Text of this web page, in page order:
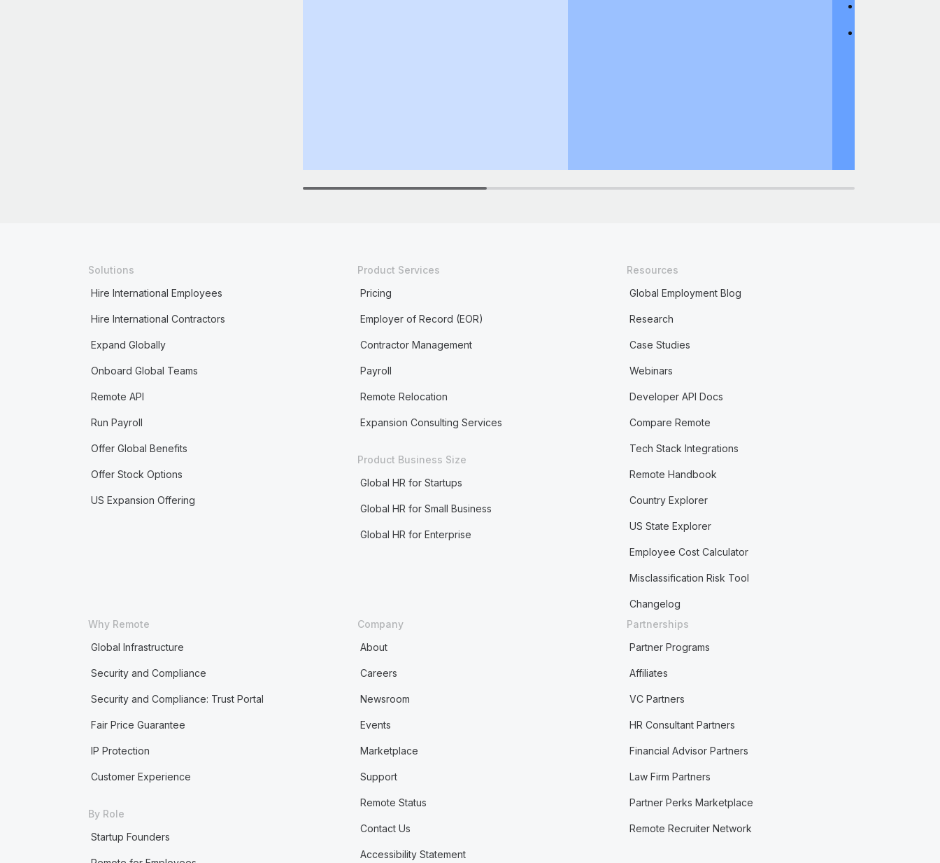
Solutions
Hire International Employees
Hire International Contractors
Expand Globally
Onboard Global Teams
Remote API
Run Payroll
Offer Global Benefits
Offer Stock Options
US Expansion Offering
Product Services
Pricing
Employer of Record (EOR)
Contractor Management
Payroll
Remote Relocation
Expansion Consulting Services
Product Business Size
Global HR for Startups
Global HR for Small Business
Global HR for Enterprise
Resources
Global Employment Blog
Research
Case Studies
Webinars
Developer API Docs
Compare Remote
Tech Stack Integrations
Remote Handbook
Country Explorer
US State Explorer
Employee Cost Calculator
Misclassification Risk Tool
Changelog
Why Remote
Global Infrastructure
Security and Compliance
Security and Compliance: Trust Portal
Fair Price Guarantee
IP Protection
Customer Experience
By Role
Startup Founders
Company
About
Careers
Newsroom
Events
Marketplace
Support
Remote Status
Contact Us
Accessibility Statement
Partnerships
Partner Programs
Affiliates
VC Partners
HR Consultant Partners
Financial Advisor Partners
Law Firm Partners
Partner Perks Marketplace
Remote Recruiter Network